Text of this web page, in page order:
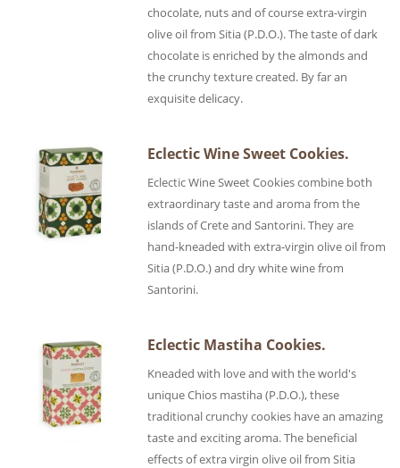
chocolate, nuts and of course extra-virgin
olive oil from Sitia (P.D.O.). The taste of dark
chocolate is enriched by the almonds and
the crunchy texture created. By far an
exquisite delicacy.
Eclectic Wine Sweet Cookies.
Eclectic Wine Sweet Cookies combine both
extraordinary taste and aroma from the
islands of Crete and Santorini. They are
hand-kneaded with extra-virgin olive oil from
Sitia (P.D.O.) and dry white wine from
Santorini.
Eclectic Mastiha Cookies.
Kneaded with love and with the world's
unique Chios mastiha (P.D.O.), these
traditional crunchy cookies have an amazing
taste and exciting aroma. The beneficial
effects of extra virgin olive oil from Sitia